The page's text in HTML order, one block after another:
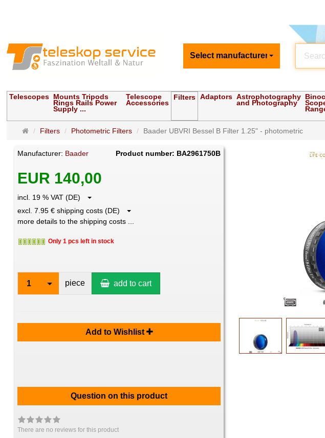
Select manufacturer
Telescopes Mounts Tripods
Rings Rails Power
Supply ...
Telescope
Accessories
Filters Adaptors Astrophotography
and Photography
MainFilters Photometric Filters Baader UBVRI Bessel B Filter 1.25" - photometric
Manufacturer: Baader Product number: BA2961750B
EUR 140,00
incl. 19 % VAT (DE)
excl. 7.95 € shipping costs (DE)
more details to the shipping costs ...
Only 1 pcs left in stock
1 piece add to cart
Add to Wishlist
Question on this product
There are no reviews for this product